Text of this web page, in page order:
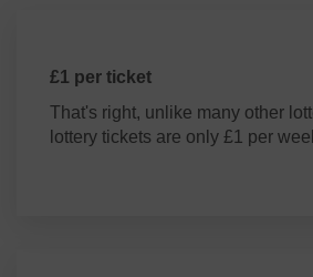
£1 per ticket
That's right, unlike many other
lottery tickets are only £1 per